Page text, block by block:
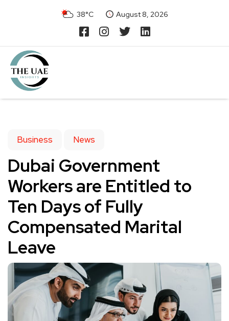
38°C August 8, 2026
Business News
Dubai Government
Workers are Entitled to
Ten Days of Fully
Compensated Marital
Leave